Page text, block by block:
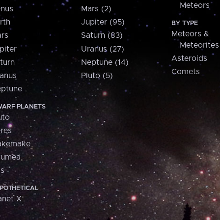
PLANETS
X
Mars (2)
Jupiter (95)
Saturn (83)
Uranus (27)
Neptune (14)
Pluto (5)
Meteors
BY TYPE
Meteors &
Meteorites
Asteroids
Comets